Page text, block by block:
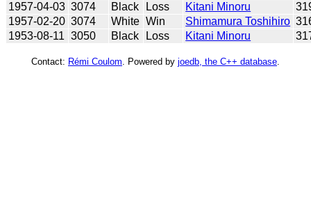
1957-04-03 3074 Black Loss Kitani Minoru
1957-02-20 3074 White Win Shimamura Toshihiro
1953-08-11 3050 Black Loss Kitani Minoru
Contact: Rémi Coulom . Powered by joedb, the C++ database